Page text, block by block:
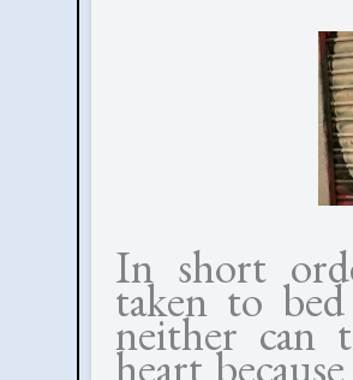
In short
taken to
neither can
heart